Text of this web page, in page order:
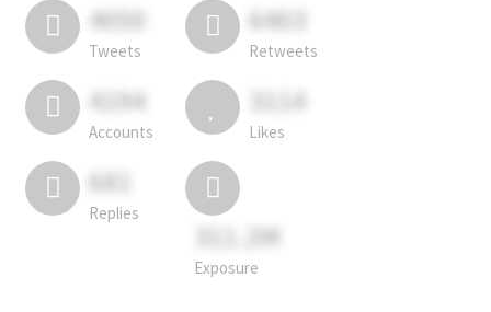
4050
Tweets
6403
Retweets
4194
Accounts
3114
Likes
681
Replies
311.2M
Exposure